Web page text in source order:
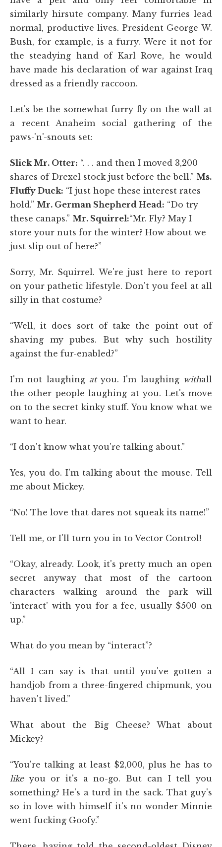
similarly hirsute company. Many furries lead
normal, productive lives. President George W.
Bush, for example, is a furry. Were it not for
the steadying hand of Karl Rove, he would
have made his declaration of war against Iraq
dressed as a friendly raccoon.
Let's be the somewhat furry fly on the wall at
a recent Anaheim social gathering of the
paws-'n'-snouts set:
Slick Mr. Otter: “. . . and then I moved 3,200
shares of Drexel stock just before the bell.” Ms.
Fluffy Duck: “I just hope these interest rates
hold.” Mr. German Shepherd Head: “Do try
these canaps.” Mr. Squirrel:“Mr. Fly? May I
store your nuts for the winter? How about we
just slip out of here?”
Sorry, Mr. Squirrel. We're just here to report
on your pathetic lifestyle. Don't you feel at all
silly in that costume?
“Well, it does sort of take the point out of
shaving my pubes. But why such hostility
against the fur-enabled?”
I'm not laughing atyou. I'm laughing withall
the other people laughing at you. Let's move
on to the secret kinky stuff. You know what we
want to hear.
“I don't know what you're talking about.”
Yes, you do. I'm talking about the mouse. Tell
me about Mickey.
“No! The love that dares not squeak its name!”
Tell me, or I'll turn you in to Vector Control!
“Okay, already. Look, it's pretty much an open
secret anyway that most of the cartoon
characters walking around the park will
'interact' with you for a fee, usually $500 on
up.”
What do you mean by “interact”?
“All I can say is that until you've gotten a
handjob from a three-fingered chipmunk, you
haven't lived.”
What about the Big Cheese? What about
Mickey?
“You're talking at least $2,000, plus he has to
likeyou or it's a no-go. But can I tell you
something? He's a turd in the sack. That guy's
so in love with himself it's no wonder Minnie
went fucking Goofy.”